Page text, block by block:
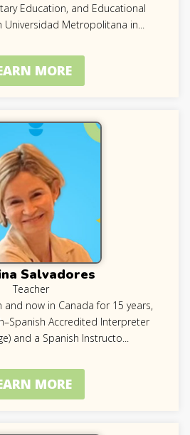
Education, and Educational
Universidad Metropolitana in...
MORE
Salvadores
Teacher
and now in Canada for 15 years,
Accredited Interpreter
and a Spanish Instructo
MORE